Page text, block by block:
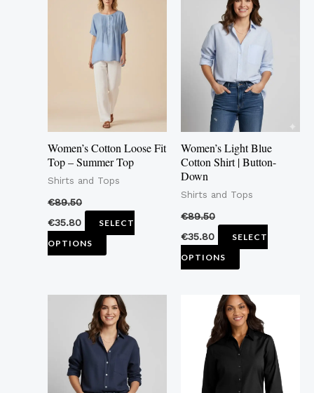
Women’s Cotton Loose Fit
Top – Summer Top
Shirts and Tops
€89.50
€35.80
SELECT
OPTIONS
product
has
multiple
variants.
The
options
may
be
product
page
Women’s Light Blue
Cotton Shirt | Button-
Down
Shirts and Tops
€89.50
€35.80
SELECT
OPTIONS
product
has
multiple
variants.
The
options
may
be
on
product
This
product
has
multiple
variants.
This
product
has
multiple
variants.